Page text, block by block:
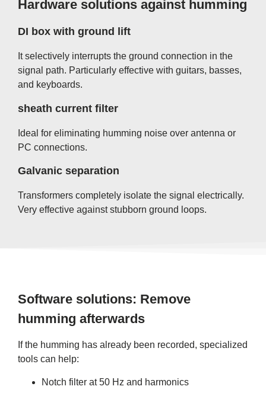
Hardware solutions against humming
DI box with ground lift
It selectively interrupts the ground connection in the
signal path. Particularly effective with guitars, basses,
and keyboards.
sheath current filter
Ideal for eliminating humming noise over antenna or
PC connections.
Galvanic separation
Transformers completely isolate the signal electrically.
Very effective against stubborn ground loops.
Software solutions: Remove
humming afterwards
If the humming has already been recorded, specialized
tools can help:
Notch filter at 50 Hz and harmonics